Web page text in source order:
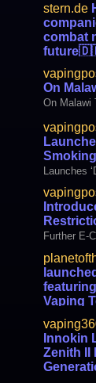
stern.de
combat
future
to pay for
in the
On
On Malawi
Launches
Campaign
Further E-
Vaping
CoolFire
Fourth-
Innokin
Zenith II